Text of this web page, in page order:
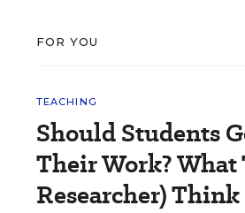
FOR YOU
TEACHING
Should Students
Their Work? What
Researcher) Think